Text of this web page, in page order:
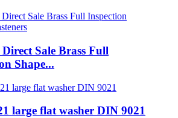
Sale Brass Full
Shape...
large flat washer DIN 9021